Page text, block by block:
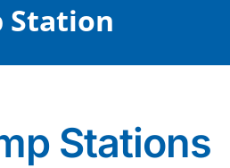
Station
Stations